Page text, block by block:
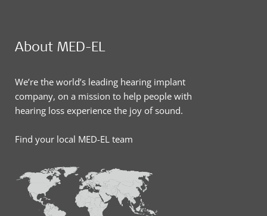
About MED-EL
We’re the world’s leading hearing implant
company, on a mission to help people with
hearing loss experience the joy of sound.
Find your local MED-EL team